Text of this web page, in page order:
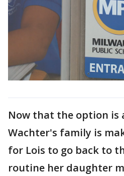
Now that the option is
Wachter's family is
for Lois to go back to
routine her daughter